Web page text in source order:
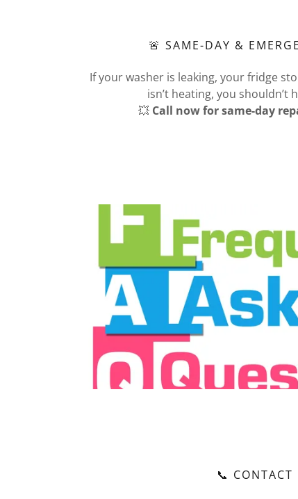
🚨 SAME-DAY &
If your washer is leaking, your fridge
isn’t heating, you shouldn’t
💥 Call now for same-day
📞 CONTACT